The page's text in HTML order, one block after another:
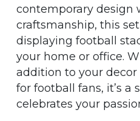
contemporary design
craftsmanship, this
displaying football
your home or office.
addition to your
for football fans, it’s
celebrates your